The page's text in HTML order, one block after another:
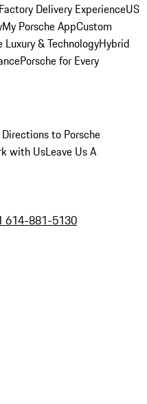
Delivery ExperienceUS
My Porsche AppCustom
Luxury & TechnologyHybrid
Porsche for Every
to Porsche
with UsLeave Us A
614-881-5130